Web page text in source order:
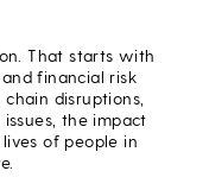
That starts with
financial risk
disruptions,
the impact
of people in